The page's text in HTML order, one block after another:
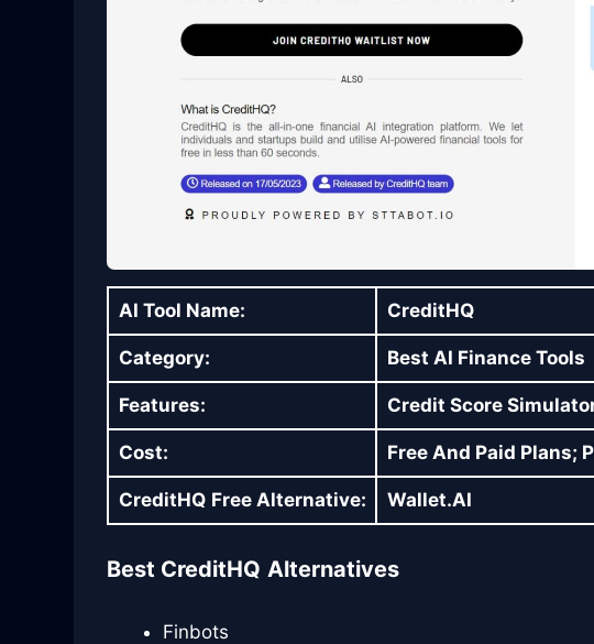
AI Tool Name: CreditHQ
Category: Best AI Finance Tools
Features: Credit Score
Cost: Free And Paid Plans;
CreditHQ Free Alternative: Wallet.AI
Best CreditHQ Alternatives
Finbots